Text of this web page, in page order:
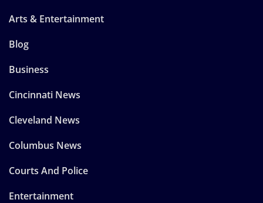
Arts & Entertainment
Blog
Business
Cincinnati News
Cleveland News
Columbus News
Courts And Police
Entertainment